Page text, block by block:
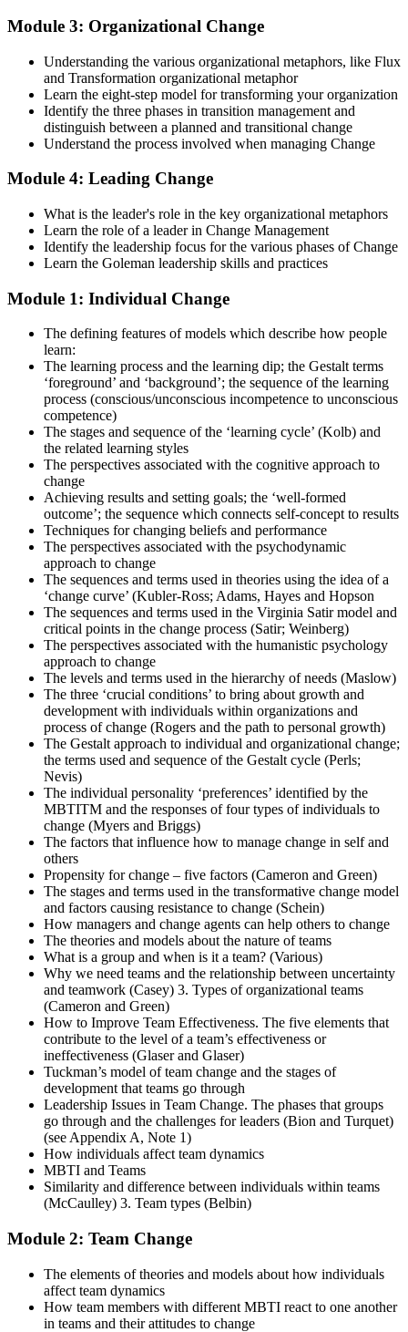
Prepare for the Examinations
Strengthen your readiness using practice questions, mock
examinations, case-study exercises, revision plans, and guided
learning activities. This stage serves as focused Change
Management F&P exam prep training designed to improve
Step 5
Take Exam
Sit for the Change Management Foundation exam (50 MCQ, 40
questions, 2.5 hours, 50% pass, objective testing). Your efforts
culminate as you sit for the Change Management certification
exams.
Exam Results
Once you've completed the exam, it's time to eagerly await your
results. Regardless of the outcome, take this moment to reflect on
your journey and plan your next change-management engagement.
Module 3: Organizational Change
Understanding the various organizational metaphors, like Flux
and Transformation organizational metaphor
Learn the eight-step model for transforming your organization
Identify the three phases in transition management and
distinguish between a planned and transitional change
Understand the process involved when managing Change
Module 4: Leading Change
What is the leader's role in the key organizational metaphors
Learn the role of a leader in Change Management
Identify the leadership focus for the various phases of Change
Learn the Goleman leadership skills and practices
Module 1: Individual Change
The defining features of models which describe how people
learn:
The learning process and the learning dip; the Gestalt terms
‘foreground’ and ‘background’; the sequence of the learning
process (conscious/unconscious incompetence to unconscious
competence)
The stages and sequence of the ‘learning cycle’ (Kolb) and
the related learning styles
The perspectives associated with the cognitive approach to
change
Achieving results and setting goals; the ‘well-formed
outcome’; the sequence which connects self-concept to results
Techniques for changing beliefs and performance
The perspectives associated with the psychodynamic
approach to change
The sequences and terms used in theories using the idea of a
‘change curve’ (Kubler-Ross; Adams, Hayes and Hopson
The sequences and terms used in the Virginia Satir model and
critical points in the change process (Satir; Weinberg)
The perspectives associated with the humanistic psychology
approach to change
The levels and terms used in the hierarchy of needs (Maslow)
The three ‘crucial conditions’ to bring about growth and
development with individuals within organizations and
process of change (Rogers and the path to personal growth)
The Gestalt approach to individual and organizational change;
the terms used and sequence of the Gestalt cycle (Perls;
Nevis)
The individual personality ‘preferences’ identified by the
MBTITM and the responses of four types of individuals to
change (Myers and Briggs)
The factors that influence how to manage change in self and
others
Propensity for change – five factors (Cameron and Green)
The stages and terms used in the transformative change model
and factors causing resistance to change (Schein)
How managers and change agents can help others to change
The theories and models about the nature of teams
What is a group and when is it a team? (Various)
Why we need teams and the relationship between uncertainty
and teamwork (Casey) 3. Types of organizational teams
(Cameron and Green)
How to Improve Team Effectiveness. The five elements that
contribute to the level of a team’s effectiveness or
ineffectiveness (Glaser and Glaser)
Tuckman’s model of team change and the stages of
development that teams go through
Leadership Issues in Team Change. The phases that groups
go through and the challenges for leaders (Bion and Turquet)
(see Appendix A, Note 1)
How individuals affect team dynamics
MBTI and Teams
Similarity and difference between individuals within teams
(McCaulley) 3. Team types (Belbin)
Module 2: Team Change
The elements of theories and models about how individuals
affect team dynamics
How team members with different MBTI react to one another
in teams and their attitudes to change